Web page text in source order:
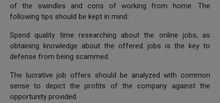
of the swindles and cons of working from home. The
following tips should be kept in mind:
Spend quality time researching about the online jobs, as
obtaining knowledge about the offered jobs is the key to
defense from being scammed.
The lucrative job offers should be analyzed with common
sense to depict the profits of the company against the
opportunity provided.